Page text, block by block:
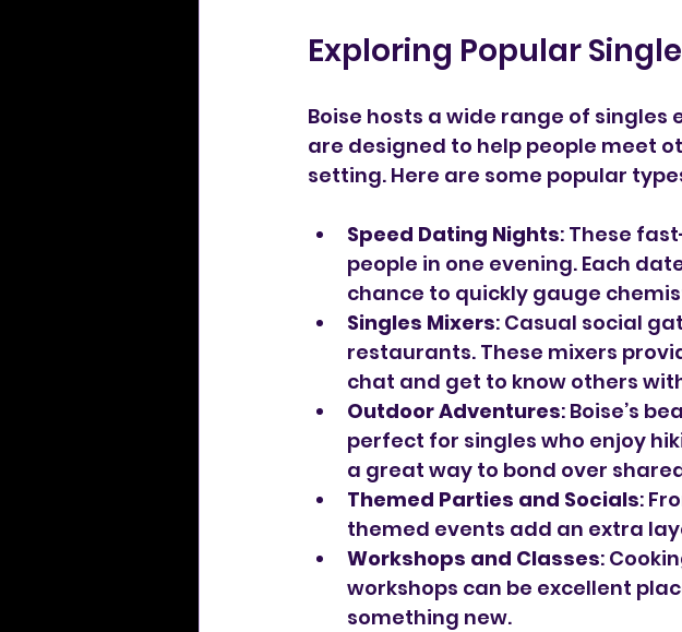
Exploring Popular
Boise hosts a wide range of
are designed to help people meet
setting. Here are some popular
Speed Dating Nights: These
people in one evening. Each
chance to quickly gauge
Singles Mixers: Casual social
restaurants. These mixers
chat and get to know others
Outdoor Adventures: Boise’s
perfect for singles who enjoy
a great way to bond over
Themed Parties and Socials:
themed events add an extra
Workshops and Classes:
workshops can be excellent
something new.